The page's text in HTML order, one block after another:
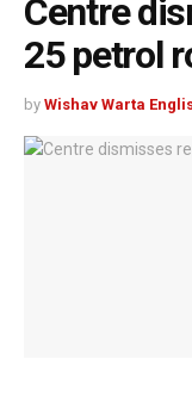
Centre
25 petrol
by Wishav Warta